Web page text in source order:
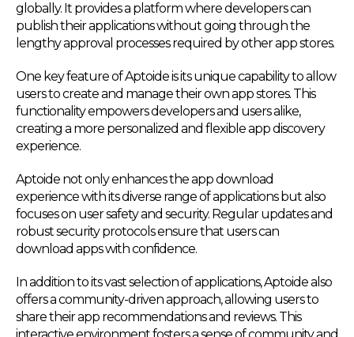
globally. It provides a platform where developers can
publish their applications without going through the
lengthy approval processes required by other app stores.
One key feature of Aptoide is its unique capability to allow
users to create and manage their own app stores. This
functionality empowers developers and users alike,
creating a more personalized and flexible app discovery
experience.
Aptoide not only enhances the app download
experience with its diverse range of applications but also
focuses on user safety and security. Regular updates and
robust security protocols ensure that users can
download apps with confidence.
In addition to its vast selection of applications, Aptoide also
offers a community-driven approach, allowing users to
share their app recommendations and reviews. This